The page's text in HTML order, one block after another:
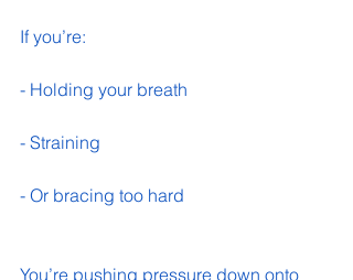
If you’re:
- Holding your breath
- Straining
- Or bracing too hard
You’re pushing pressure down onto